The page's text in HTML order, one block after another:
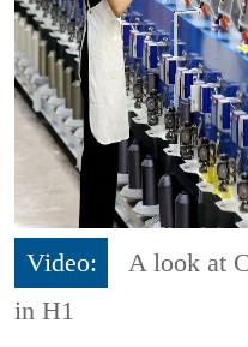
Video:
A look at
in H1